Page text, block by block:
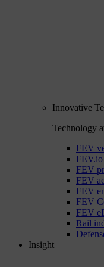
Innovative
Technology
FEV
FEV.io
FEV
FEV
FEV
FEV
FEV
Rail
Insight